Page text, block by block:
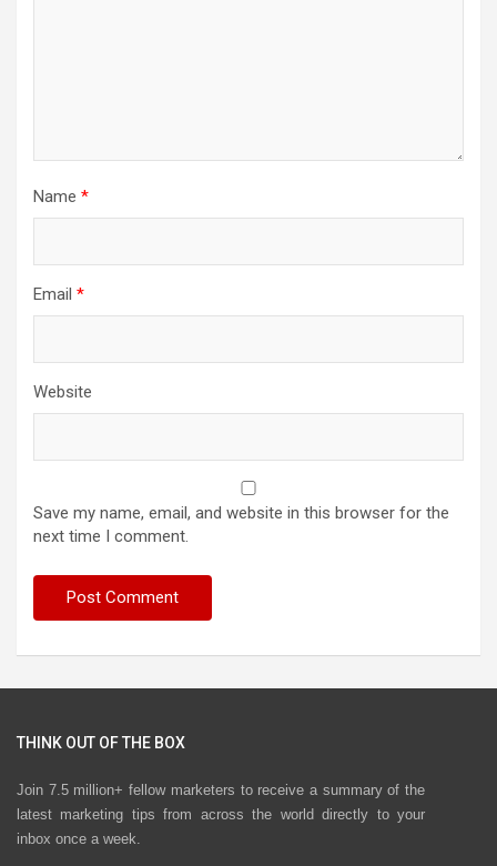
Name *
Email *
Website
Save my name, email, and website in this browser for the
next time I comment.
THINK OUT OF THE BOX
Join 7.5 million+ fellow marketers to receive a summary of the
latest marketing tips from across the world directly to your
inbox once a week.